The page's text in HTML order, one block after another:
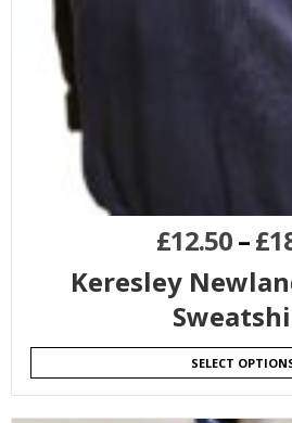
£12.50–£
Keresley
SELECT